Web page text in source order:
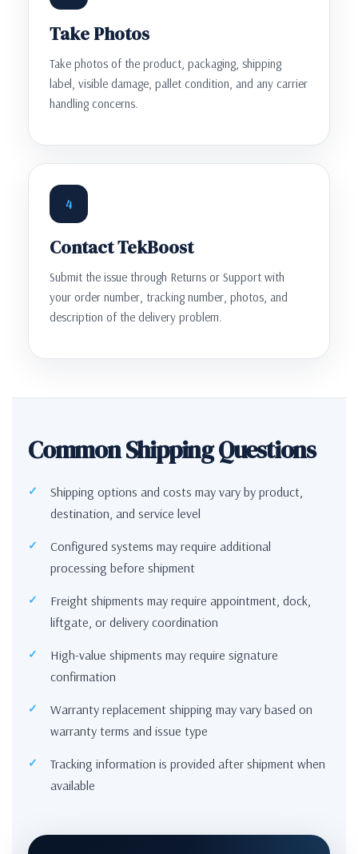
Take Photos
Take photos of the product, packaging, shipping
label, visible damage, pallet condition, and any carrier
handling concerns.
4
Contact TekBoost
Submit the issue through Returns or Support with
your order number, tracking number, photos, and
description of the delivery problem.
Common Shipping Questions
Shipping options and costs may vary by product,
destination, and service level
Configured systems may require additional
processing before shipment
Freight shipments may require appointment, dock,
liftgate, or delivery coordination
High-value shipments may require signature
confirmation
Warranty replacement shipping may vary based on
warranty terms and issue type
Tracking information is provided after shipment when
available